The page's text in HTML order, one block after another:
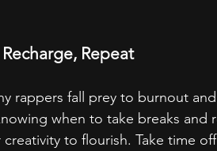
Repeat
rappers fall prey to burnout
when to take breaks and
to flourish. Take time